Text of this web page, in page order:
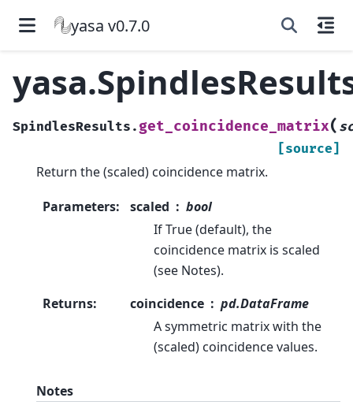
yasa v0.7.0
SpindlesResults. get_coincidence_matrix(
[source]
Return the (scaled) coincidence matrix.
Parameters: scaled
bool
If True (default), the
coincidence matrix is scaled
(see Notes).
Returns: coincidence
pd.DataFrame
A symmetric matrix with the
(scaled) coincidence values.
Notes